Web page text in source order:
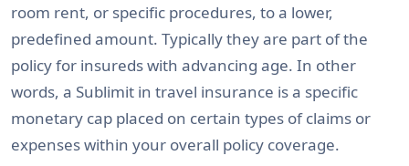
room rent, or specific procedures, to a lower,
predefined amount. Typically they are part of the
policy for insureds with advancing age. In other
words, a Sublimit in travel insurance is a specific
monetary cap placed on certain types of claims or
expenses within your overall policy coverage.